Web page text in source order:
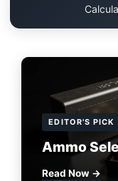
EDITOR'S PICK
Ammo
Read Now →